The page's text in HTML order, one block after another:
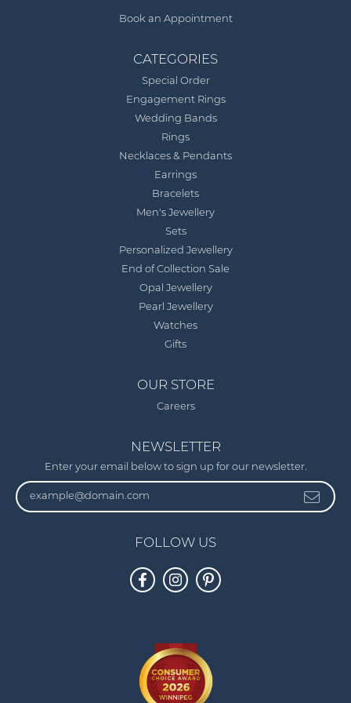
Book an Appointment
CATEGORIES
Special Order
Engagement Rings
Wedding Bands
Rings
Necklaces & Pendants
Earrings
Bracelets
Men's Jewellery
Sets
Personalized Jewellery
End of Collection Sale
Opal Jewellery
Pearl Jewellery
Watches
Gifts
OUR STORE
Careers
NEWSLETTER
Enter your email below to sign up for our newsletter.
FOLLOW US